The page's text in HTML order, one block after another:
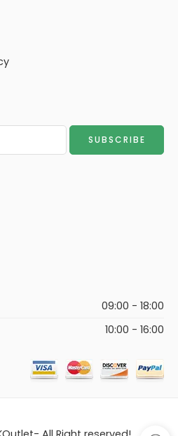
09:00 - 18:00
10:00 - 16:00